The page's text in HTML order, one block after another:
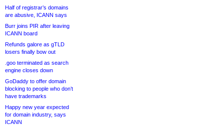
Half of registrar’s domains
are abusive, ICANN says
Burr joins PIR after leaving
ICANN board
Refunds galore as gTLD
losers finally bow out
.goo terminated as search
engine closes down
GoDaddy to offer domain
blocking to people who don’t
have trademarks
Happy new year expected
for domain industry, says
ICANN